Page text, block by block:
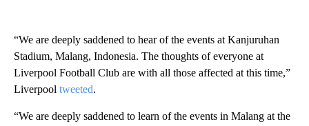
“We are deeply saddened to hear of the events at Kanjuruhan
Stadium, Malang, Indonesia. The thoughts of everyone at
Liverpool Football Club are with all those affected at this time,”
Liverpool tweeted.
“We are deeply saddened to learn of the events in Malang at the